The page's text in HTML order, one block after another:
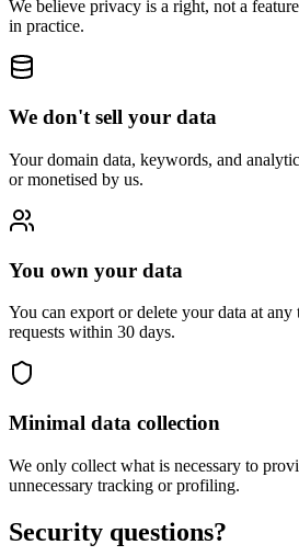
We believe privacy is a right, not a
in practice.
We don't sell your data
Your domain data, keywords, and
or monetised by us.
You own your data
You can export or delete your data at
requests within 30 days.
Minimal data collection
We only collect what is necessary to
unnecessary tracking or profiling.
Security questions?